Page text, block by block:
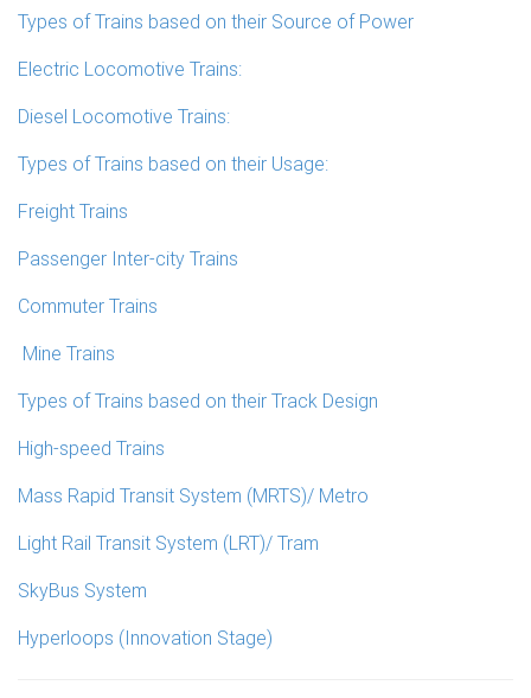
Types of Trains based on their Source of Power
Electric Locomotive Trains:
Diesel Locomotive Trains:
Types of Trains based on their Usage:
Freight Trains
Passenger Inter-city Trains
Commuter Trains
Mine Trains
Types of Trains based on their Track Design
High-speed Trains
Mass Rapid Transit System (MRTS)/ Metro
Light Rail Transit System (LRT)/ Tram
SkyBus System
Hyperloops (Innovation Stage)